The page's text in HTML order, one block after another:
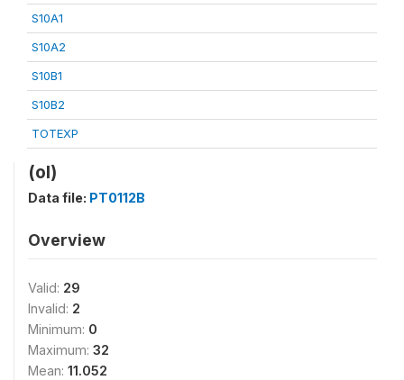
S10A1
S10A2
S10B1
S10B2
TOTEXP
(ol)
Data file: PT0112B
Overview
Valid: 29
Invalid: 2
Minimum: 0
Maximum: 32
Mean: 11.052